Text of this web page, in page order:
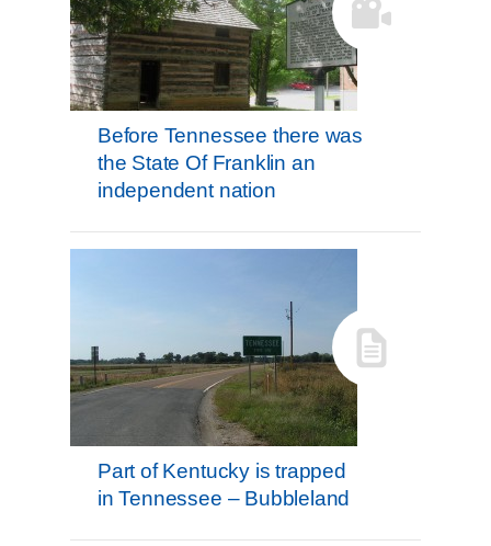
Before Tennessee there was
the State Of Franklin an
independent nation
Part of Kentucky is trapped
in Tennessee – Bubbleland